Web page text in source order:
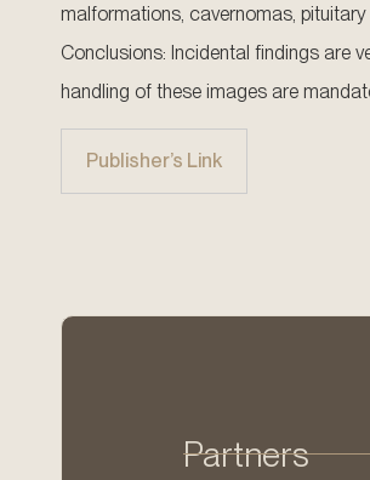
malformations, cavernomas,
Conclusions: Incidental findings are
handling of these images are
Publisher’s Link
Partners